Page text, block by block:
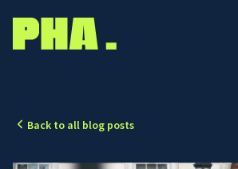
Back to all blog posts